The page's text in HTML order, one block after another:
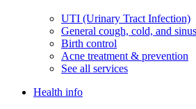
UTI (Urinary Tract Infection)
General cough, cold, and sinus
Birth control
Acne treatment & prevention
See all services
Health info